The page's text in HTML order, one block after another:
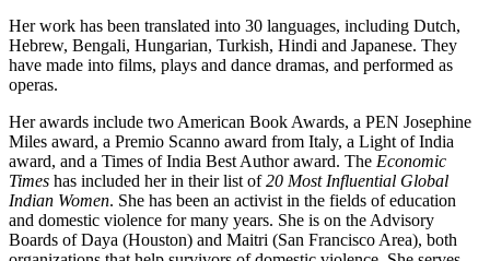
Her work has been translated into 30 languages, including Dutch,
Hebrew, Bengali, Hungarian, Turkish, Hindi and Japanese. They
have made into films, plays and dance dramas, and performed as
operas.
Her awards include two American Book Awards, a PEN Josephine
Miles award, a Premio Scanno award from Italy, a Light of India
award, and a Times of India Best Author award. The Economic
Times has included her in their list of20 Most Influential Global
Indian Women. She has been an activist in the fields of education
and domestic violence for many years. She is on the Advisory
Boards of Daya (Houston) and Maitri (San Francisco Area), both